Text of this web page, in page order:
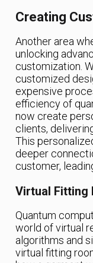
Creating
Another area
unlocking
customization.
customized
expensive
efficiency of
now create
clients,
This
deeper
customer,
Virtual Fitting
Quantum
world of virtual
algorithms and
virtual fitting